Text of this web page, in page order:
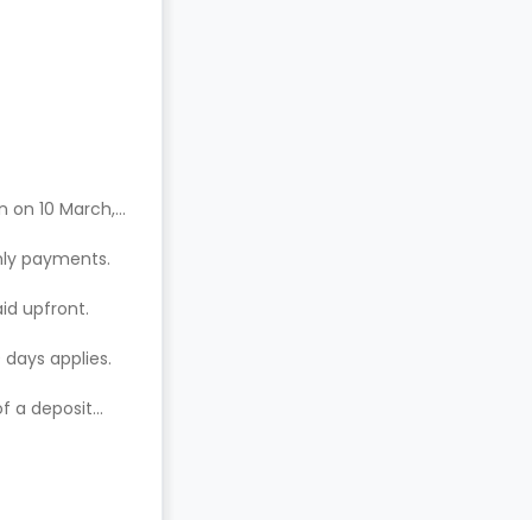
10 March,
payments.
upfront.
applies.
a deposit